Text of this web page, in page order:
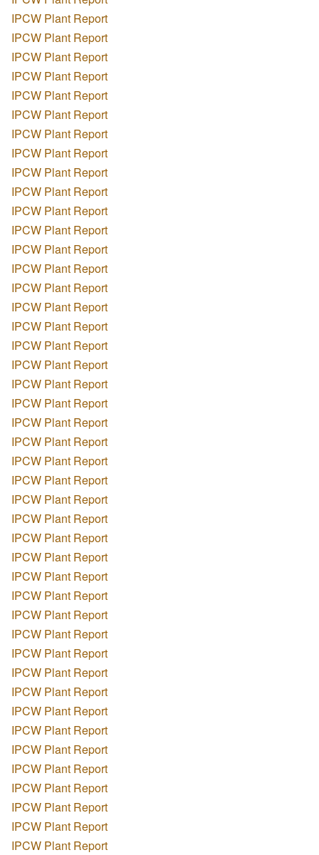
IPCW Plant Report
IPCW Plant Report
IPCW Plant Report
IPCW Plant Report
IPCW Plant Report
IPCW Plant Report
IPCW Plant Report
IPCW Plant Report
IPCW Plant Report
IPCW Plant Report
IPCW Plant Report
IPCW Plant Report
IPCW Plant Report
IPCW Plant Report
IPCW Plant Report
IPCW Plant Report
IPCW Plant Report
IPCW Plant Report
IPCW Plant Report
IPCW Plant Report
IPCW Plant Report
IPCW Plant Report
IPCW Plant Report
IPCW Plant Report
IPCW Plant Report
IPCW Plant Report
IPCW Plant Report
IPCW Plant Report
IPCW Plant Report
IPCW Plant Report
IPCW Plant Report
IPCW Plant Report
IPCW Plant Report
IPCW Plant Report
IPCW Plant Report
IPCW Plant Report
IPCW Plant Report
IPCW Plant Report
IPCW Plant Report
IPCW Plant Report
IPCW Plant Report
IPCW Plant Report
IPCW Plant Report
IPCW Plant Report